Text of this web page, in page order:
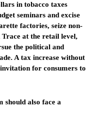
in tobacco taxes
seminars and excise
factories, seize non-
at the retail level,
the political and
A tax increase without
for consumers to
should also face a